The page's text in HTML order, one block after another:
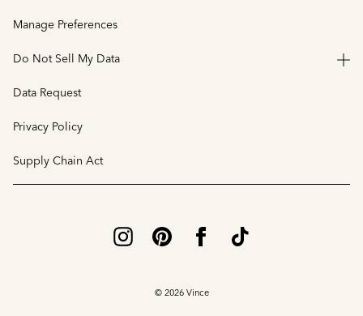
Manage Preferences
Do Not Sell My Data
Data Request
Privacy Policy
Supply Chain Act
© 2026 Vince